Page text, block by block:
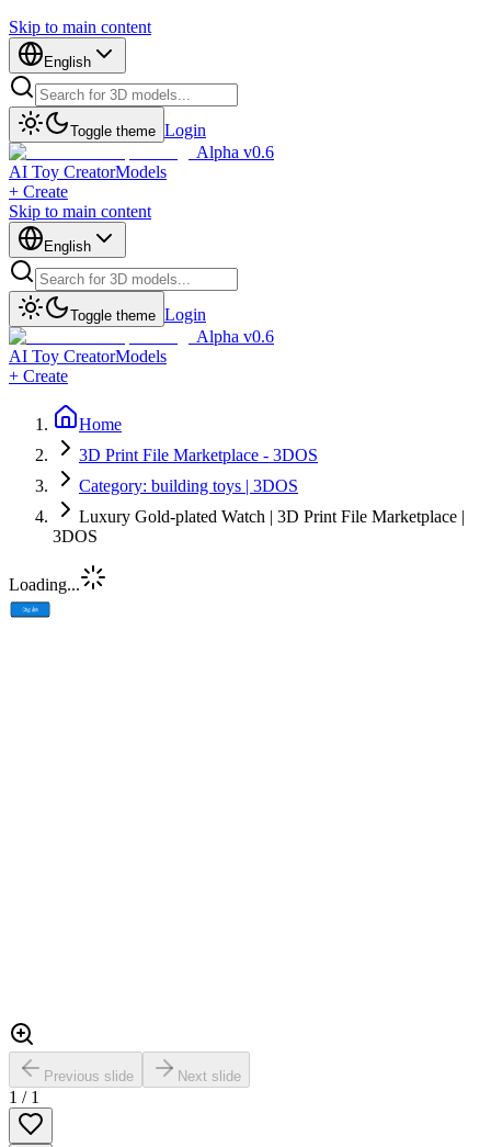
Skip to main content
English
Toggle theme Login
Alpha v0.6
AI Toy CreatorModels
+ Create
Skip to main content
English
Toggle theme Login
Alpha v0.6
AI Toy CreatorModels
+ Create
Home
3D Print File Marketplace - 3DOS
Category: building toys | 3DOS
Luxury Gold-plated Watch | 3D Print File Marketplace |
3DOS
Loading...
Previous slide Next slide
1 / 1